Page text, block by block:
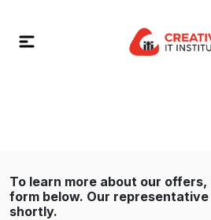
To learn more about our
form below. Our
shortly.